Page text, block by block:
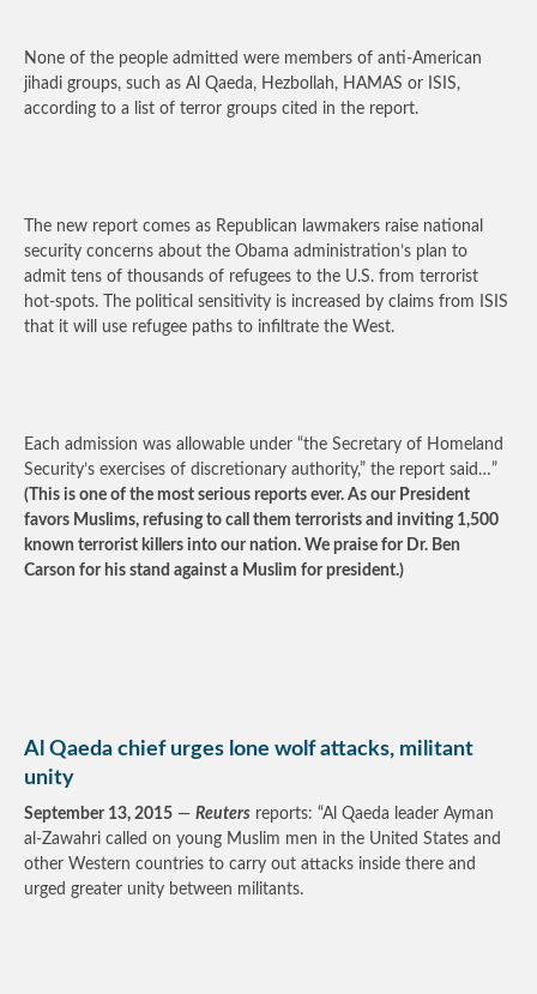
None of the people admitted were members of anti-American
jihadi groups, such as Al Qaeda, Hezbollah, HAMAS or ISIS,
according to a list of terror groups cited in the report.
The new report comes as Republican lawmakers raise national
security concerns about the Obama administration’s plan to
admit tens of thousands of refugees to the U.S. from terrorist
hot-spots. The political sensitivity is increased by claims from ISIS
that it will use refugee paths to infiltrate the West.
Each admission was allowable under “the Secretary of Homeland
Security’s exercises of discretionary authority,” the report said…”
(This is one of the most serious reports ever. As our President
favors Muslims, refusing to call them terrorists and inviting 1,500
known terrorist killers into our nation. We praise for Dr. Ben
Carson for his stand against a Muslim for president.)
Al Qaeda chief urges lone wolf attacks, militant
unity
September 13, 2015 — Reuters reports: “Al Qaeda leader Ayman
al-Zawahri called on young Muslim men in the United States and
other Western countries to carry out attacks inside there and
urged greater unity between militants.